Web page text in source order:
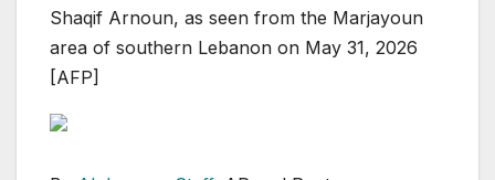
Shaqif Arnoun, as seen from the Marjayoun
area of southern Lebanon on May 31, 2026
[AFP]